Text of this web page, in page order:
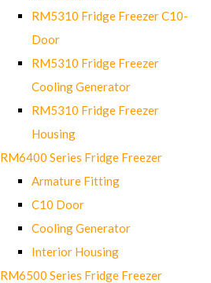
RM5310 Fridge Freezer C10-
Door
RM5310 Fridge Freezer
Cooling Generator
RM5310 Fridge Freezer
Housing
RM6400 Series Fridge Freezer
Armature Fitting
C10 Door
Cooling Generator
Interior Housing
RM6500 Series Fridge Freezer